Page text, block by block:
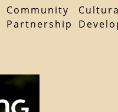
Community
Partnership